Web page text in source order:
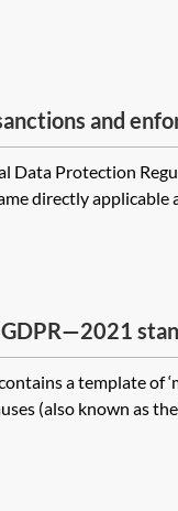
and
Data Protection
directly
transfer of
to
a template of
(also known as